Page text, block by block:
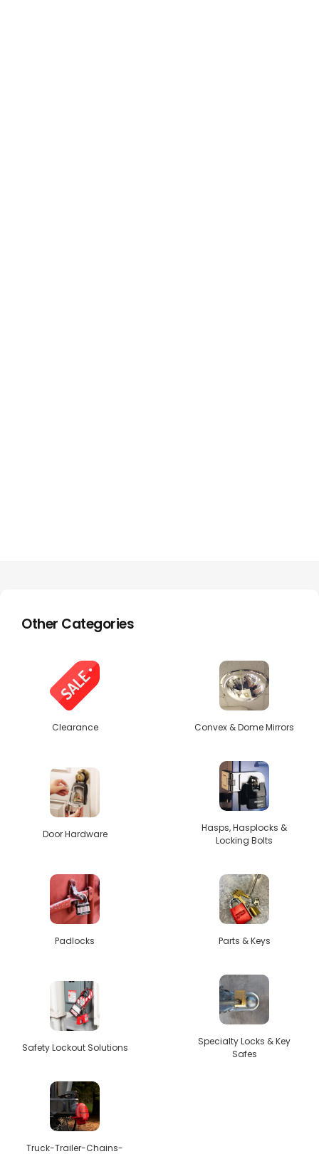
Other Categories
Clearance Convex & Dome Mirrors
Door Hardware
Hasps, Hasplocks &
Locking Bolts
Padlocks Parts & Keys
Safety Lockout Solutions
Specialty Locks & Key
Safes
Truck-Trailer-Chains-